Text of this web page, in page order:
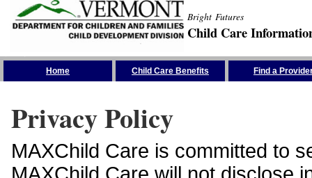
Bright Futures
Child Care
Home Child Care Benefits Find a
Privacy Policy
MAXChild Care is committed to